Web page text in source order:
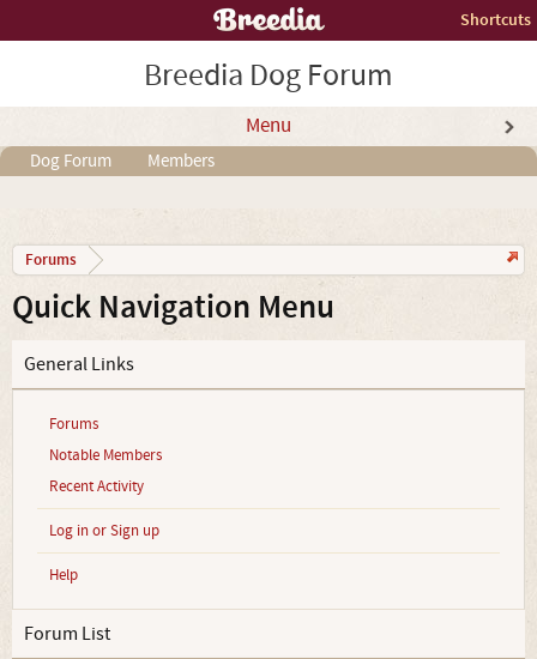
Shortcuts
Breedia Dog Forum
Menu
Dog Forum Members
Forums
Quick Navigation Menu
General Links
Forums
Notable Members
Recent Activity
Log in or Sign up
Help
Forum List